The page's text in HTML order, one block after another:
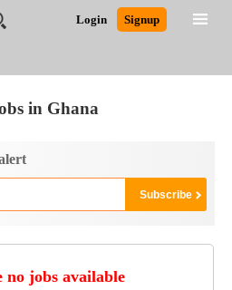
Login Signup
in Ghana
no jobs available